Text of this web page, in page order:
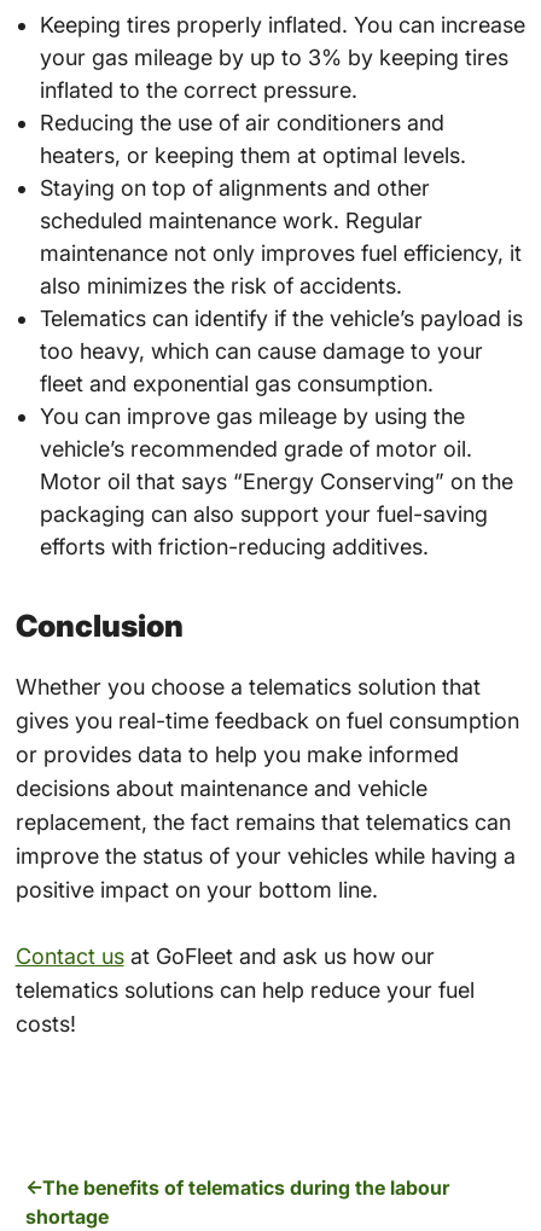
Keeping tires properly inflated. You can increase
your gas mileage by up to 3% by keeping tires
inflated to the correct pressure.
Reducing the use of air conditioners and
heaters, or keeping them at optimal levels.
Staying on top of alignments and other
scheduled maintenance work. Regular
maintenance not only improves fuel efficiency, it
also minimizes the risk of accidents.
Telematics can identify if the vehicle’s payload is
too heavy, which can cause damage to your
fleet and exponential gas consumption.
You can improve gas mileage by using the
vehicle’s recommended grade of motor oil.
Motor oil that says “Energy Conserving” on the
packaging can also support your fuel-saving
efforts with friction-reducing additives.
Conclusion
Whether you choose a telematics solution that
gives you real-time feedback on fuel consumption
or provides data to help you make informed
decisions about maintenance and vehicle
replacement, the fact remains that telematics can
improve the status of your vehicles while having a
positive impact on your bottom line.
Contact usat GoFleet and ask us how our
telematics solutions can help reduce your fuel
costs!
The benefits of telematics during the labour
shortage